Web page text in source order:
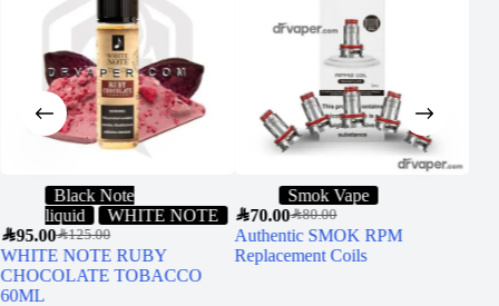
Black Note
liquid
WHITE NOTE
SAR125.00
SAR95.00
WHITE NOTE RUBY
CHOCOLATE TOBACCO
60ML
Smok Vape
SAR80.00
SAR70.00
Authentic SMOK RPM
Replacement Coils